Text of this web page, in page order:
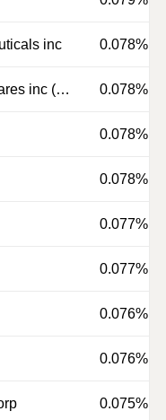
inc 0.078%
(delaware) 0.078%
0.078%
0.078%
0.077%
0.077%
0.076%
0.076%
0.075%